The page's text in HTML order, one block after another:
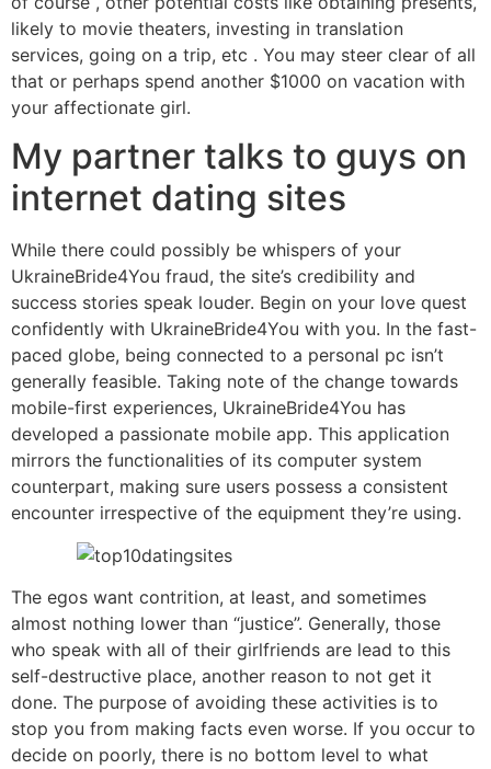
likely to movie theaters, investing in translation
services, going on a trip, etc . You may steer clear of all
that or perhaps spend another $1000 on vacation with
your affectionate girl.
My partner talks to guys on
internet dating sites
While there could possibly be whispers of your
UkraineBride4You fraud, the site’s credibility and
success stories speak louder. Begin on your love quest
confidently with UkraineBride4You with you. In the fast-
paced globe, being connected to a personal pc isn’t
generally feasible. Taking note of the change towards
mobile-first experiences, UkraineBride4You has
developed a passionate mobile app. This application
mirrors the functionalities of its computer system
counterpart, making sure users possess a consistent
encounter irrespective of the equipment they’re using.
The egos want contrition, at least, and sometimes
almost nothing lower than “justice”. Generally, those
who speak with all of their girlfriends are lead to this
self-destructive place, another reason to not get it
done. The purpose of avoiding these activities is to
stop you from making facts even worse. If you occur to
decide on poorly, there is no bottom level to what